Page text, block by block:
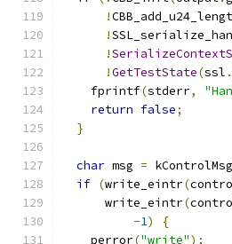
!
!
!
!GetTestState(ssl .
    fprintf
(stderr,
return false;
}
char msg =
if (write_eintr(
      write_eintr
(
-1)
{
    perror
("write");